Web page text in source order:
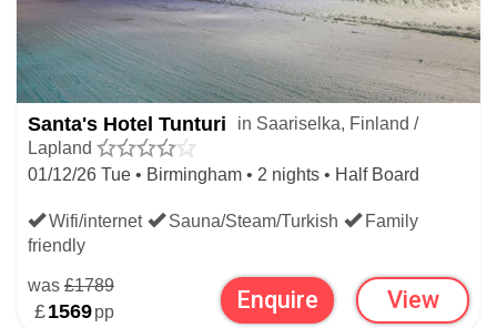
Santa's Hotel Tunturi
in Saariselka, Finland /
Lapland
01/12/26 Tue • Birmingham • 2 nights • Half Board
Wifi/internet Sauna/Steam/Turkish
Family
friendly
was £1789
£1569pp Enquire View